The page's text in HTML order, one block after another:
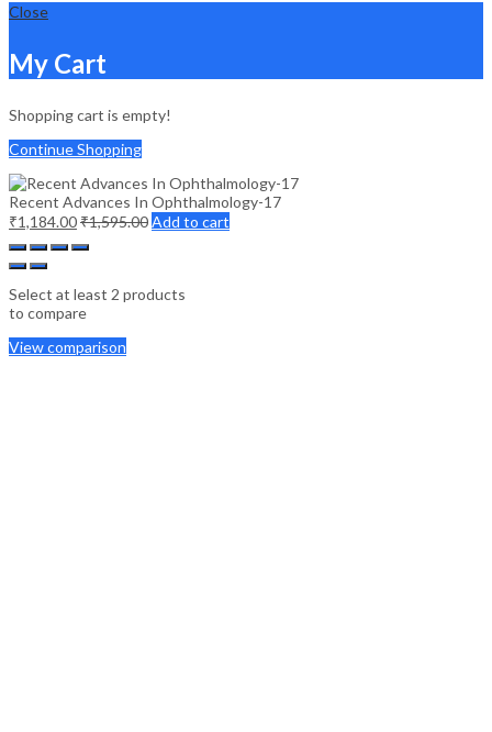
Close
My Cart
Shopping cart is empty!
Continue Shopping
Recent Advances In Ophthalmology-17
₹1,184.00₹1,595.00Add to cart
Select at least 2 products
to compare
View comparison